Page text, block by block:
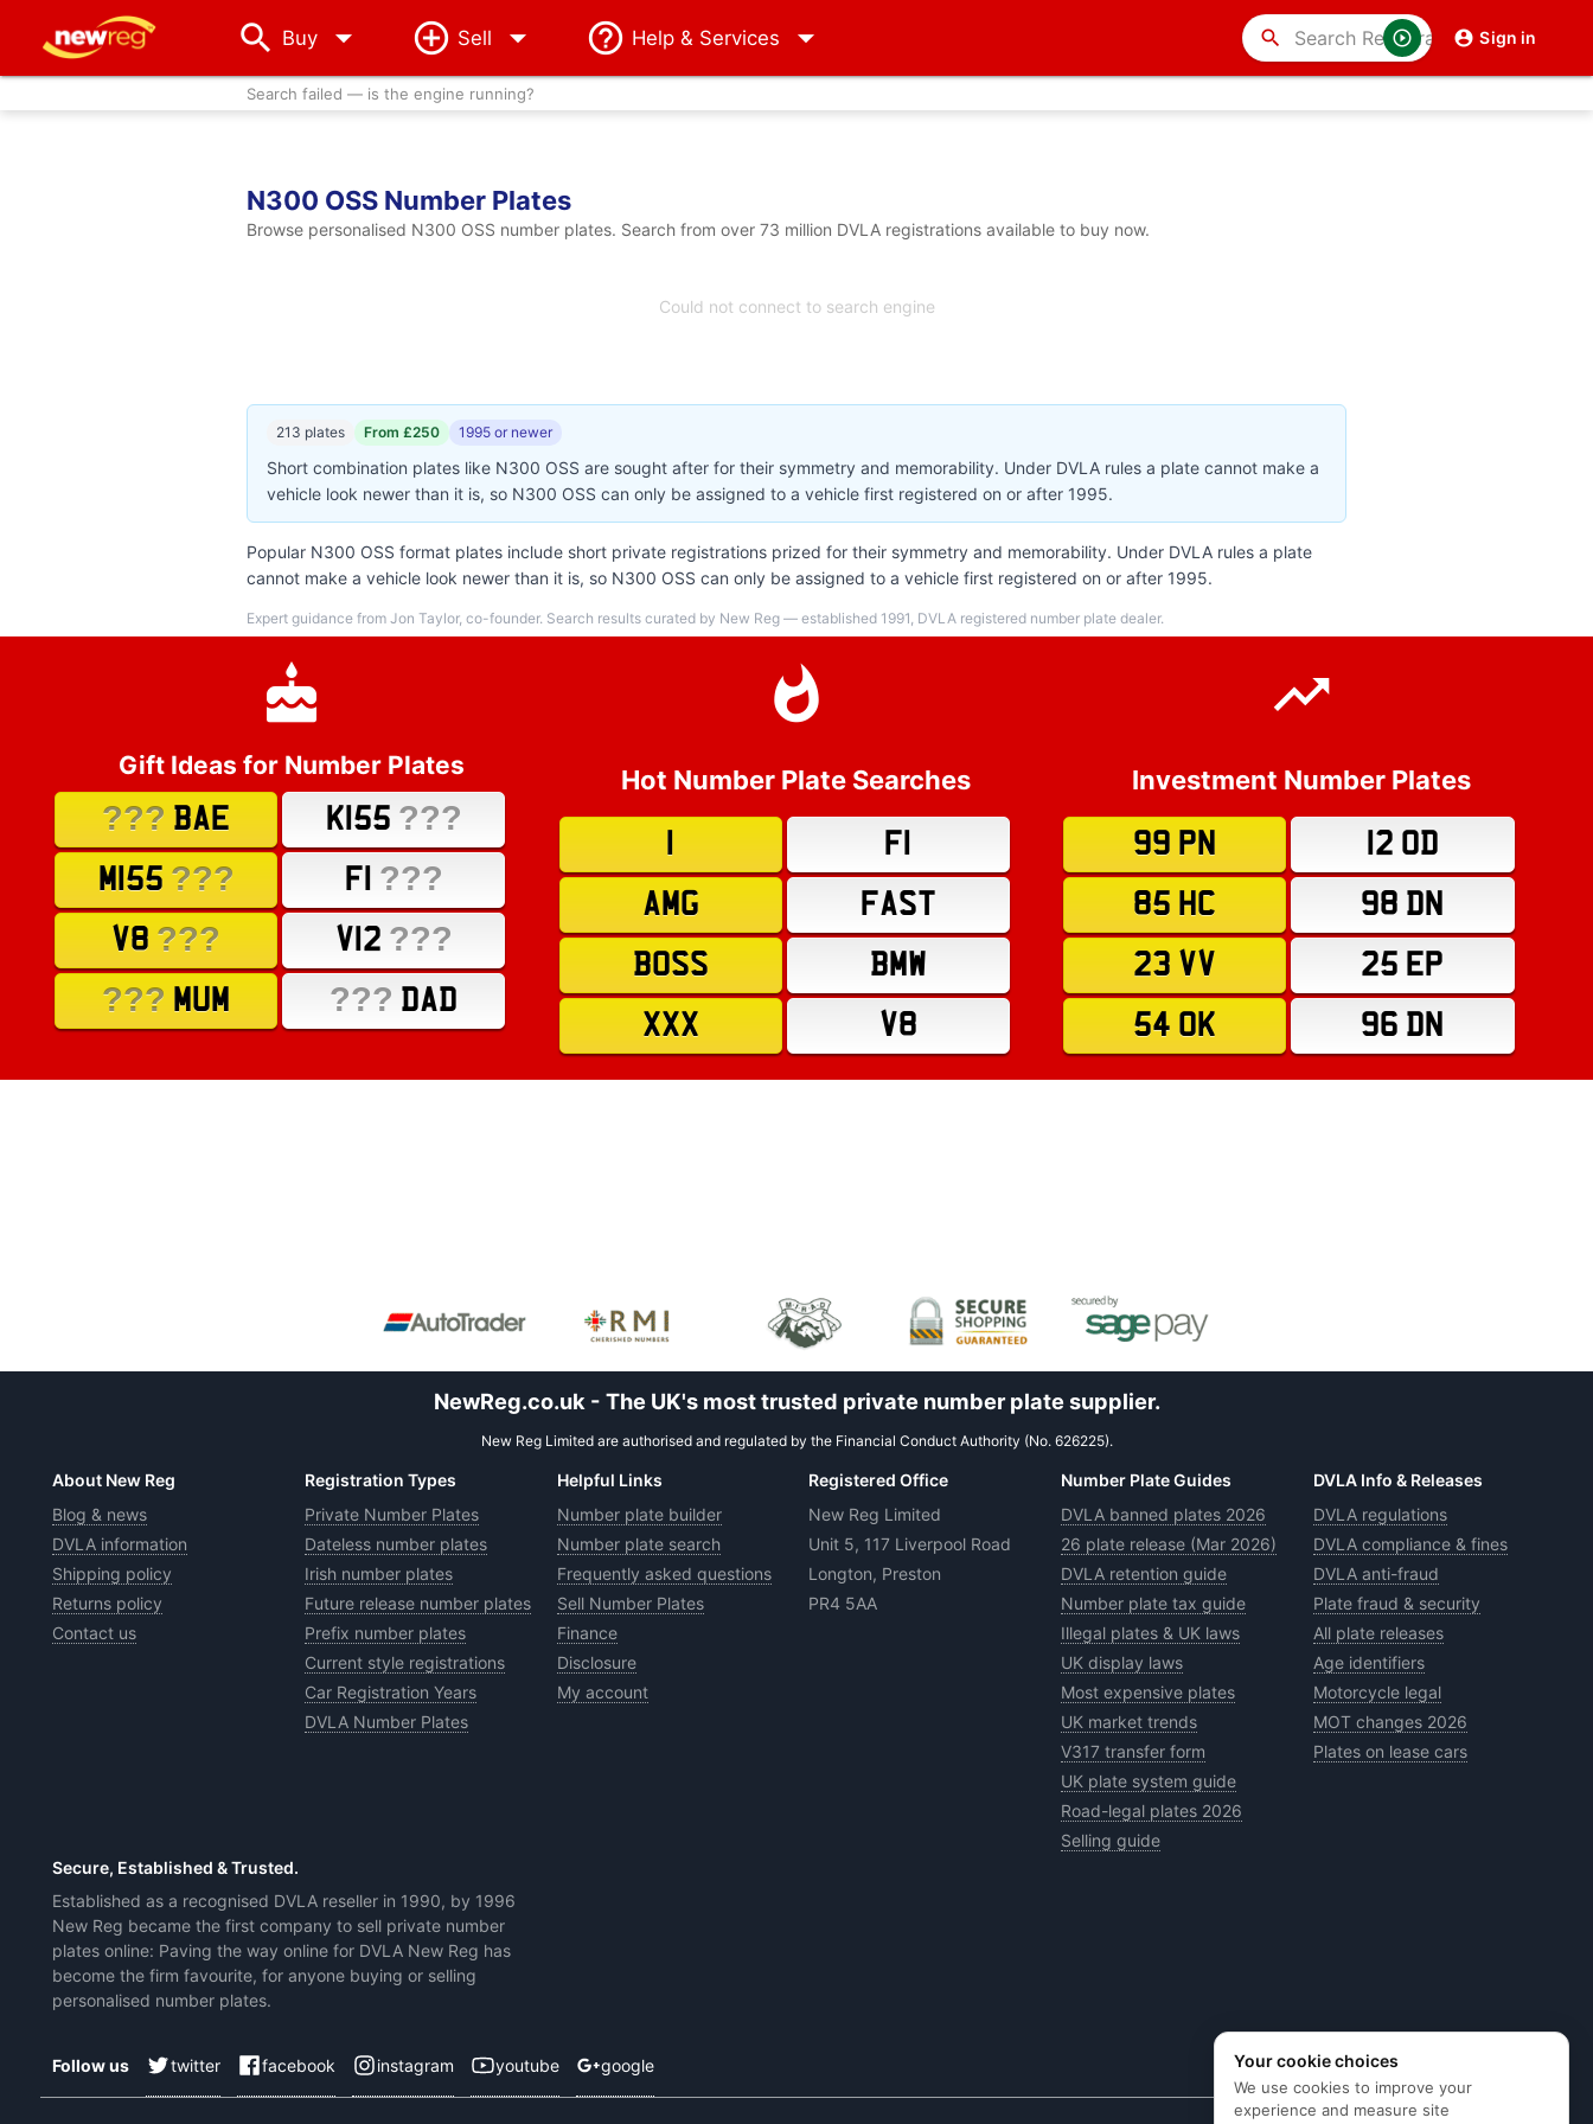
Buy arrow_drop_down Sell Help & Services Sign in
search
Search failed — is the engine running?
N300 OSS Number Plates
Browse personalised N300 OSS number plates. Search from over 73 million DVLA registrations available to buy now.
Could not connect to search engine
213 plates From £250 1995 or newer
Short combination plates like N300 OSS are sought after for their symmetry and memorability. Under DVLA rules a plate cannot make a
vehicle look newer than it is, so N300 OSS can only be assigned to a vehicle first registered on or after 1995.
Popular N300 OSS format plates include short private registrations prized for their symmetry and memorability. Under DVLA rules a plate
cannot make a vehicle look newer than it is, so N300 OSS can only be assigned to a vehicle first registered on or after 1995.
Expert guidance from Jon Taylor, co-founder. Search results curated by New Reg — established 1991, DVLA registered number plate dealer.
Gift Ideas for Number Plates
??? BAE K155 ???
M155 ??? F1 ???
V8 ??? V12 ???
??? MUM ??? DAD
Hot Number Plate Searches
F1
AMG
FAST
BOSS
BMW
XXX
V8
Investment Number Plates
99 PN
12 OD
85 HC
98 DN
23 VV
25 EP
54 OK
96 DN
NewReg.co.uk - The UK's most trusted private number plate supplier.
New Reg Limited are authorised and regulated by the Financial Conduct Authority (No. 626225).
About New Reg
Blog & news
DVLA information
Shipping policy
Returns policy
Contact us
Registration Types
Private Number Plates
Dateless number plates
Irish number plates
Future release number plates
Prefix number plates
Current style registrations
Car Registration Years
DVLA Number Plates
Helpful Links
Number plate builder
Number plate search
Frequently asked questions
Sell Number Plates
Finance
Disclosure
My account
Registered Office
New Reg Limited
Unit 5, 117 Liverpool Road
Longton, Preston
PR4 5AA
Number Plate Guides
DVLA banned plates 2026
26 plate release (Mar 2026)
DVLA retention guide
Number plate tax guide
Illegal plates & UK laws
UK display laws
Most expensive plates
UK market trends
V317 transfer form
UK plate system guide
Road-legal plates 2026
Selling guide
DVLA Info & Releases
DVLA regulations
DVLA compliance & fines
DVLA anti-fraud
Plate fraud & security
All plate releases
Age identifiers
Motorcycle legal
MOT changes 2026
Plates on lease cars
Secure, Established & Trusted.
Established as a recognised DVLA reseller in 1990, by 1996
New Reg became the first company to sell private number
plates online: Paving the way online for DVLA New Reg has
become the firm favourite, for anyone buying or selling
personalised number plates.
Follow us twitter facebook instagram youtube google Your cookie choices
We use cookies to improve your
experience and measure site